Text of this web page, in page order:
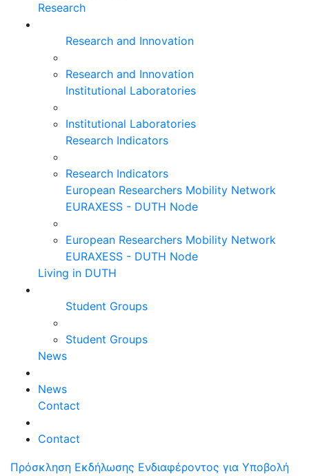
Research
Research and Innovation
Research and Innovation
Institutional Laboratories
Institutional Laboratories
Research Indicators
Research Indicators
European Researchers Mobility Network
EURAXESS - DUTH Node
European Researchers Mobility Network
EURAXESS - DUTH Node
Living in DUTH
Student Groups
Student Groups
News
News
Contact
Contact
Πρόσκληση Εκδήλωσης Ενδιαφέροντος για Υποβολή